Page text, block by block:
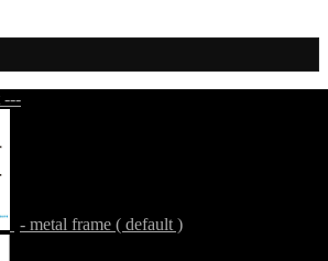
---
- metal frame ( default )